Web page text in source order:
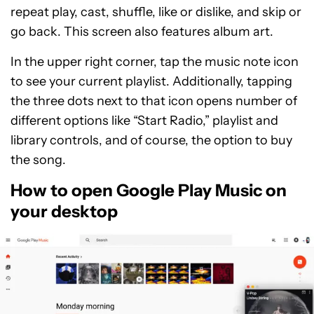
repeat play, cast, shuffle, like or dislike, and skip or
go back. This screen also features album art.
In the upper right corner, tap the music note icon
to see your current playlist. Additionally, tapping
the three dots next to that icon opens number of
different options like “Start Radio,” playlist and
library controls, and of course, the option to buy
the song.
How to open Google Play Music on
your desktop